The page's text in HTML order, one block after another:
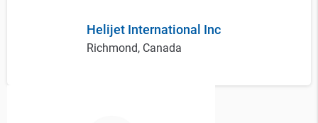
Helijet International Inc
Richmond, Canada